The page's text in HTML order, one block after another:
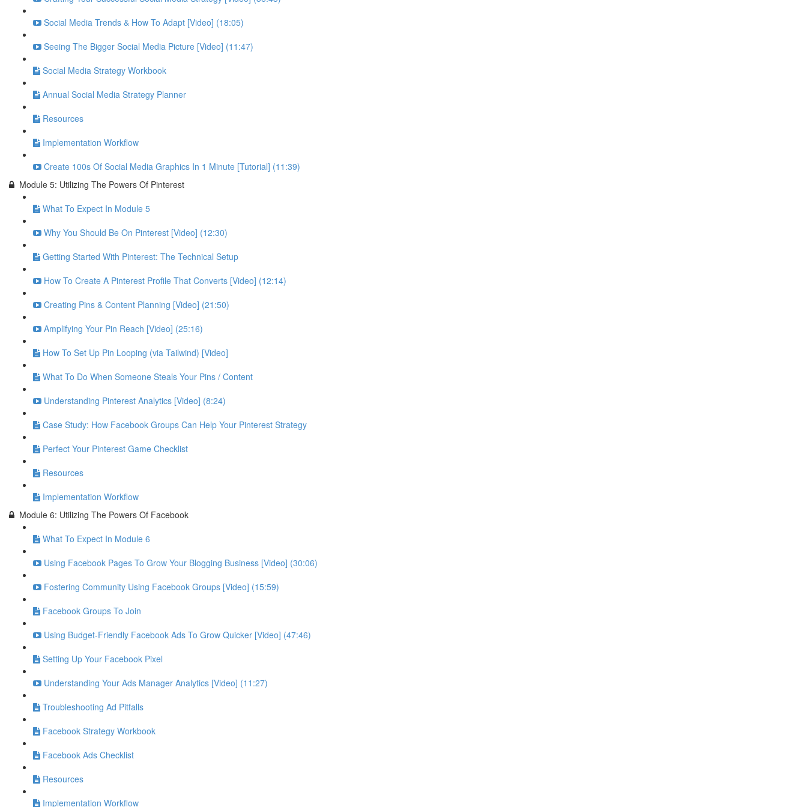
Social Media Trends & How To Adapt [Video] (18:05)
Seeing The Bigger Social Media Picture [Video] (11:47)
Social Media Strategy Workbook
Annual Social Media Strategy Planner
Resources
Implementation Workflow
Create 100s Of Social Media Graphics In 1 Minute [Tutorial] (11:39)
Module 5: Utilizing The Powers Of Pinterest
What To Expect In Module 5
Why You Should Be On Pinterest [Video] (12:30)
Getting Started With Pinterest: The Technical Setup
How To Create A Pinterest Profile That Converts [Video] (12:14)
Creating Pins & Content Planning [Video] (21:50)
Amplifying Your Pin Reach [Video] (25:16)
How To Set Up Pin Looping (via Tailwind) [Video]
What To Do When Someone Steals Your Pins / Content
Understanding Pinterest Analytics [Video] (8:24)
Case Study: How Facebook Groups Can Help Your Pinterest Strategy
Perfect Your Pinterest Game Checklist
Resources
Implementation Workflow
Module 6: Utilizing The Powers Of Facebook
What To Expect In Module 6
Using Facebook Pages To Grow Your Blogging Business [Video] (30:06)
Fostering Community Using Facebook Groups [Video] (15:59)
Facebook Groups To Join
Using Budget-Friendly Facebook Ads To Grow Quicker [Video] (47:46)
Setting Up Your Facebook Pixel
Understanding Your Ads Manager Analytics [Video] (11:27)
Troubleshooting Ad Pitfalls
Facebook Strategy Workbook
Facebook Ads Checklist
Resources
Implementation Workflow